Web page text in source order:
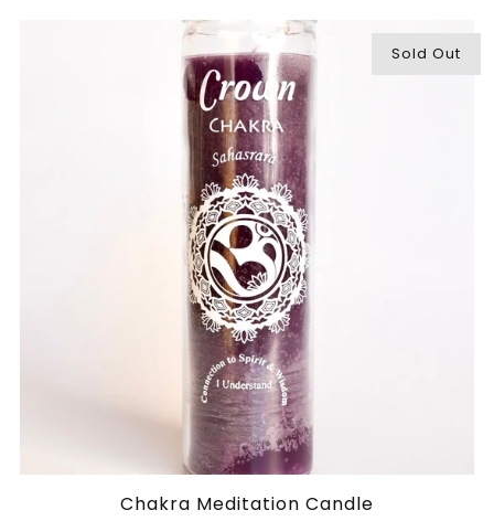
Sold Out
Chakra Meditation Candle